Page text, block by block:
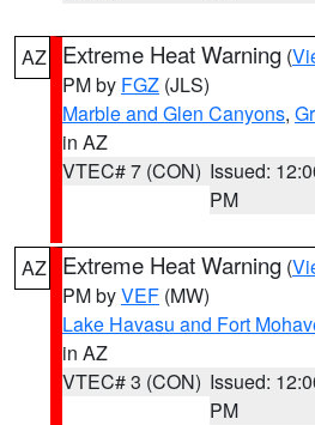
AZ Extreme Heat Warning (
PM by FGZ (JLS)
Marble and Glen Canyons,
in AZ
VTEC# 7 (CON) Issued:
PM
AZ Extreme Heat Warning (
PM byVEF (MW)
Lake Havasu and Fort
in AZ
VTEC# 3 (CON) Issued:
PM